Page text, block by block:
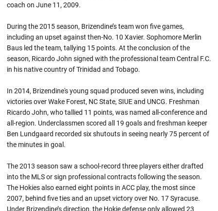
coach on June 11, 2009.
During the 2015 season, Brizendine’s team won five games,
including an upset against then-No. 10 Xavier. Sophomore Merlin
Baus led the team, tallying 15 points. At the conclusion of the
season, Ricardo John signed with the professional team Central F.C.
in his native country of Trinidad and Tobago.
In 2014, Brizendine's young squad produced seven wins, including
victories over Wake Forest, NC State, SIUE and UNCG. Freshman
Ricardo John, who tallied 11 points, was named all-conference and
all-region. Underclassmen scored all 19 goals and freshman keeper
Ben Lundgaard recorded six shutouts in seeing nearly 75 percent of
the minutes in goal.
The 2013 season saw a school-record three players either drafted
into the MLS or sign professional contracts following the season.
The Hokies also earned eight points in ACC play, the most since
2007, behind five ties and an upset victory over No. 17 Syracuse.
Under Brizendine’s direction, the Hokie defense only allowed 23